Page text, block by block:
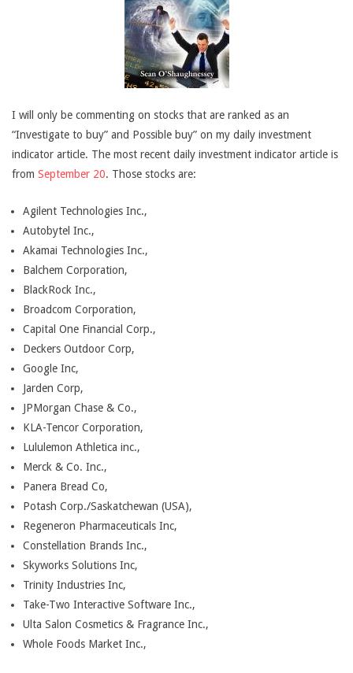
I will only be commenting on stocks that are ranked as an
“Investigate to buy” and Possible buy” on my daily investment
indicator article. The most recent daily investment indicator article is
from September 20. Those stocks are:
Agilent Technologies Inc.,
Autobytel Inc.,
Akamai Technologies Inc.,
Balchem Corporation,
BlackRock Inc.,
Broadcom Corporation,
Capital One Financial Corp.,
Deckers Outdoor Corp,
Google Inc,
Jarden Corp,
JPMorgan Chase & Co.,
KLA-Tencor Corporation,
Lululemon Athletica inc.,
Merck & Co. Inc.,
Panera Bread Co,
Potash Corp./Saskatchewan (USA),
Regeneron Pharmaceuticals Inc,
Constellation Brands Inc.,
Skyworks Solutions Inc,
Trinity Industries Inc,
Take-Two Interactive Software Inc.,
Ulta Salon Cosmetics & Fragrance Inc.,
Whole Foods Market Inc.,